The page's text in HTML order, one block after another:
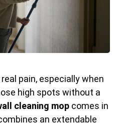
pain, especially when
high spots without a
cleaning mop comes in
an extendable